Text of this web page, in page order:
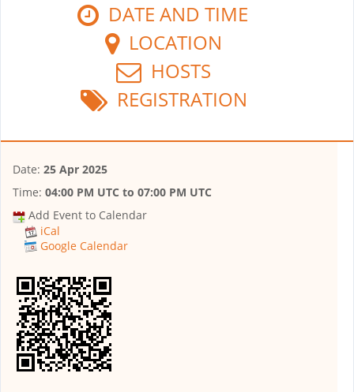
DATE AND TIME
LOCATION
HOSTS
REGISTRATION
Date: 25 Apr 2025
Time: 04:00 PM UTC to 07:00 PM UTC
Add Event to Calendar
iCal
Google Calendar